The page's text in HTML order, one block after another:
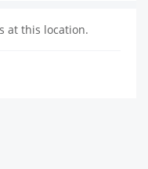
at this location.